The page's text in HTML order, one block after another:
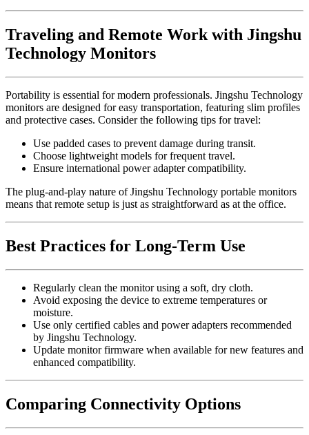
Traveling and Remote Work with Jingshu
Technology Monitors
Portability is essential for modern professionals. Jingshu Technology
monitors are designed for easy transportation, featuring slim profiles
and protective cases. Consider the following tips for travel:
Use padded cases to prevent damage during transit.
Choose lightweight models for frequent travel.
Ensure international power adapter compatibility.
The plug-and-play nature of Jingshu Technology portable monitors
means that remote setup is just as straightforward as at the office.
Best Practices for Long-Term Use
Regularly clean the monitor using a soft, dry cloth.
Avoid exposing the device to extreme temperatures or
moisture.
Use only certified cables and power adapters recommended
by Jingshu Technology.
Update monitor firmware when available for new features and
enhanced compatibility.
Comparing Connectivity Options